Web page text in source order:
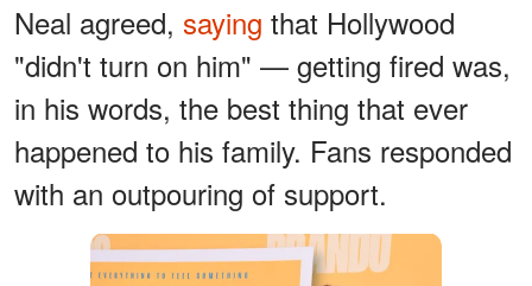
Neal agreed, saying that Hollywood
"didn't turn on him" — getting fired was,
in his words, the best thing that ever
happened to his family. Fans responded
with an outpouring of support.